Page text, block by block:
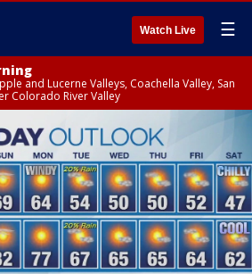
Watch Live ☰
and Lucerne Valleys, Coachella Valley, San
Colorado River Valley